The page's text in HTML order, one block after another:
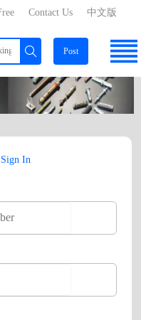
中文版
Contact Us
Post
In